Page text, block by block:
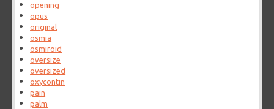
opening
opus
original
osmia
osmiroid
oversize
oversized
oxycontin
pain
palm